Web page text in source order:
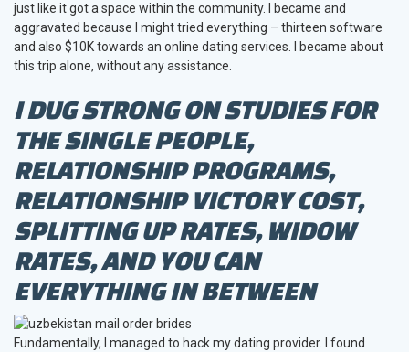
just like it got a space within the community. I became and
aggravated because I might tried everything – thirteen software
and also $10K towards an online dating services. I became about
this trip alone, without any assistance.
I DUG STRONG ON STUDIES FOR
THE SINGLE PEOPLE,
RELATIONSHIP PROGRAMS,
RELATIONSHIP VICTORY COST,
SPLITTING UP RATES, WIDOW
RATES, AND YOU CAN
EVERYTHING IN BETWEEN
Fundamentally, I managed to hack my dating provider. I found